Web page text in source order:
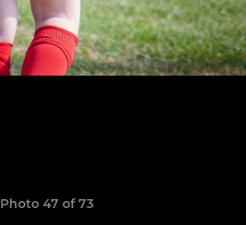
Photo 47 of 73